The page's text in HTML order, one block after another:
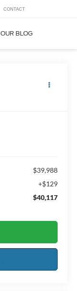
CONTACT
OUR BLOG
$39,988
+$129
$40,117